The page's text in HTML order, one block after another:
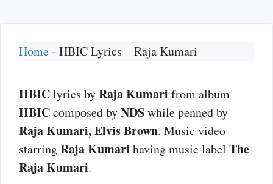
Home- HBIC Lyrics – Raja Kumari
HBIClyrics byRaja Kumari from album
HBICcomposed byNDSwhile penned by
Raja Kumari, Elvis Brown. Music video
starringRaja Kumari having music label The
Raja Kumari.